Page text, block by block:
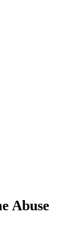
Abuse